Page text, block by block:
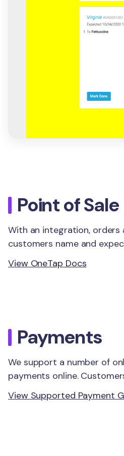
Point of Sale
With an integration,
customers name and
View OneTap Docs
Payments
We support a number of
payments online.
View Supported Payment